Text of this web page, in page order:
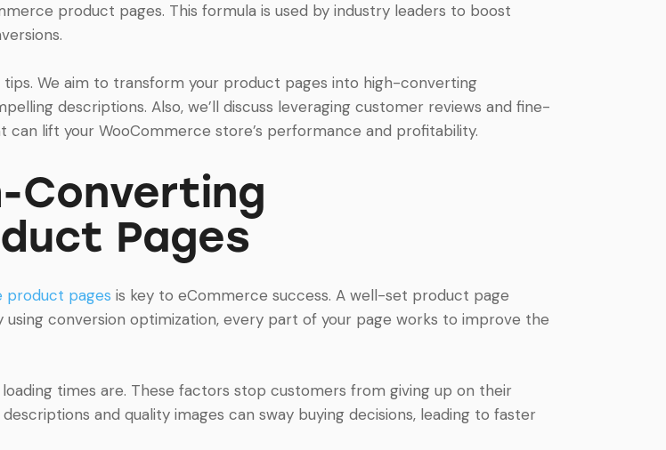
product pages. This formula is used by industry leaders to boost
We aim to transform your product pages into high-converting
descriptions. Also, we’ll discuss leveraging customer reviews and fine-
lift your WooCommerce store’s performance and profitability.
Converting
Pages
product pages is key to eCommerce success. A well-set product page
using conversion optimization, every part of your page works to improve the
times are. These factors stop customers from giving up on their
and quality images can sway buying decisions, leading to faster